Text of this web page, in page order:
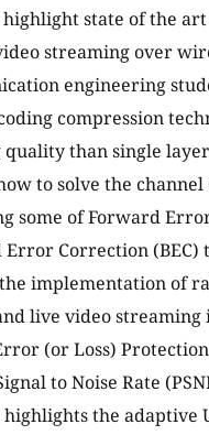
state of the
streaming over
engineering
compression
than single
to solve the
some of Forward
Correction (BEC)
implementation of
live video streaming
(or Loss)
to Noise Rate
the adaptive